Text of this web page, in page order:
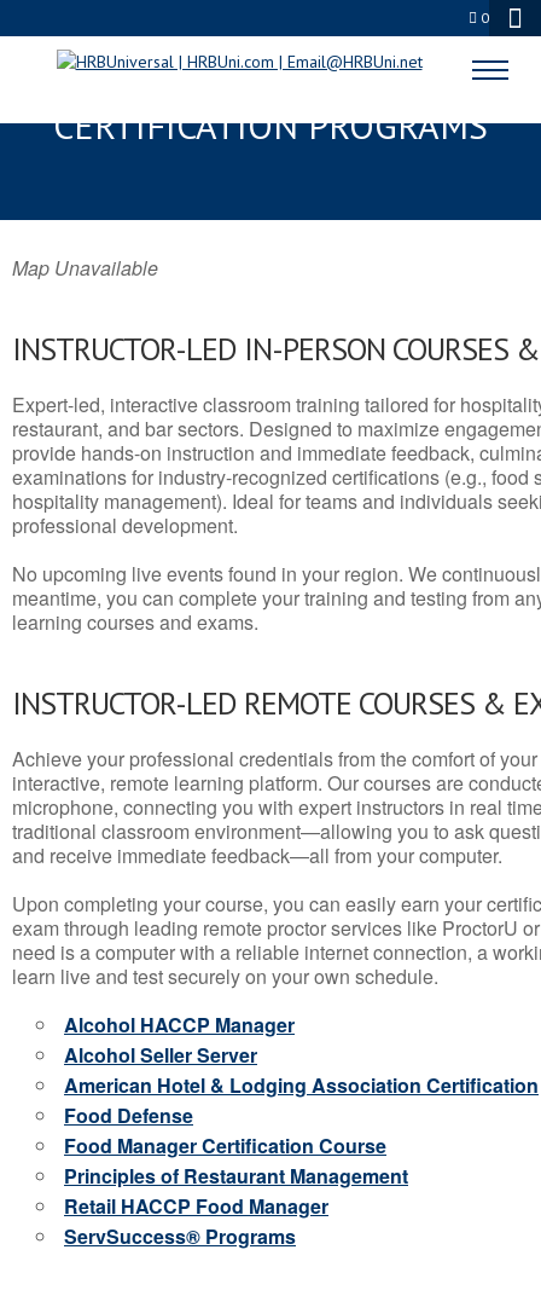
0
OZARK, MO SERVSAFE® & NRA
CERTIFICATION PROGRAMS
Map Unavailable
INSTRUCTOR-LED IN-PERSON COURSES
Expert-led, interactive classroom training tailored for
restaurant, and bar sectors. Designed to maximize
provide hands-on instruction and immediate feedback,
examinations for industry-recognized certifications (e.g., food
hospitality management). Ideal for teams and individuals
professional development.
No upcoming live events found in your region. We
meantime, you can complete your training and testing from
learning courses and exams.
INSTRUCTOR-LED REMOTE COURSES &
Achieve your professional credentials from the comfort of
interactive, remote learning platform. Our courses are
microphone, connecting you with expert instructors in real
traditional classroom environment—allowing you to ask
and receive immediate feedback—all from your computer.
Upon completing your course, you can easily earn your
exam through leading remote proctor services like ProctorU
need is a computer with a reliable internet connection, a
learn live and test securely on your own schedule.
Alcohol HACCP Manager
Alcohol Seller Server
American Hotel & Lodging Association Certification
Food Defense
Food Manager Certification Course
Principles of Restaurant Management
Retail HACCP Food Manager
ServSuccess® Programs